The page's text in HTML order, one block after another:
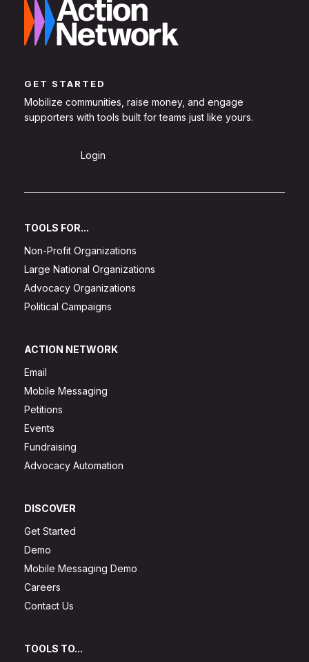
GET STARTED
Mobilize communities, raise money, and engage
supporters with tools built for teams just like yours.
Login
TOOLS FOR...
Non-Profit Organizations
Large National Organizations
Advocacy Organizations
Political Campaigns
ACTION NETWORK
Email
Mobile Messaging
Petitions
Events
Fundraising
Advocacy Automation
DISCOVER
Get Started
Demo
Mobile Messaging Demo
Careers
Contact Us
TOOLS TO...